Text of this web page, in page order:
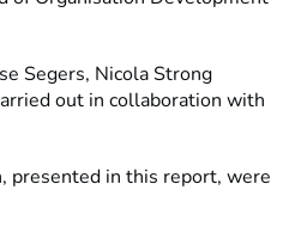
Segers, Nicola Strong
out in collaboration with
presented in this report, were